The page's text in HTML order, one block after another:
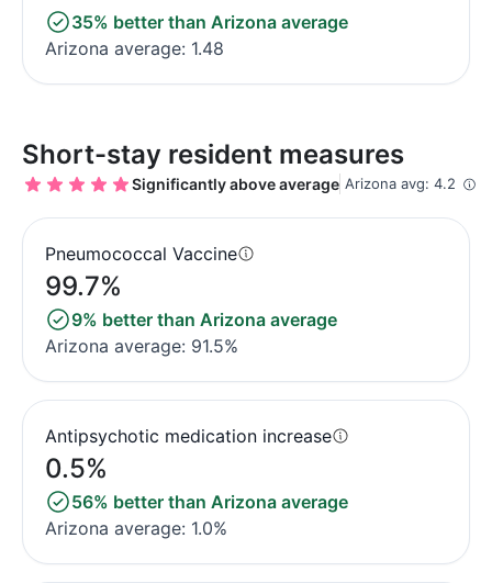
35% better than Arizona average
Arizona average: 1.48
Short-stay resident measures
Significantly above average Arizona avg: 4.2
Pneumococcal Vaccine
99.7%
9% better than Arizona average
Arizona average: 91.5%
Antipsychotic medication increase
0.5%
56% better than Arizona average
Arizona average: 1.0%